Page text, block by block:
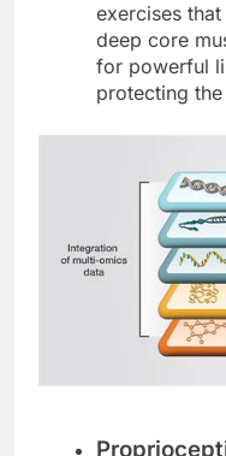
exercises
deep core
for powerful
protecting